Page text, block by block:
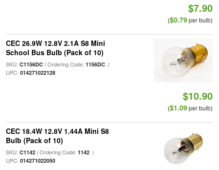
$7.90
($0.79per bulb)
CEC 26.9W 12.8V 2.1A S8 Mini
School Bus Bulb (Pack of 10)
SKU: C1156DC| Ordering Code: 1156DC|
UPC: 014271022128
$10.90
($1.09per bulb)
CEC 18.4W 12.8V 1.44A Mini S8
Bulb (Pack of 10)
SKU: C1142| Ordering Code: 1142|
UPC: 014271022050